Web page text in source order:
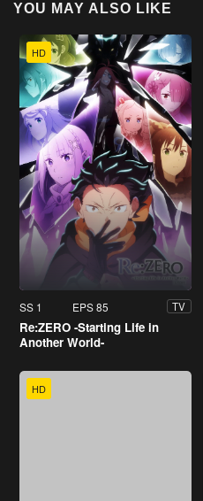
YOU MAY ALSO LIKE
HD
SS 1 EPS 85 TV
Re:ZERO -Starting Life in
Another World-
HD